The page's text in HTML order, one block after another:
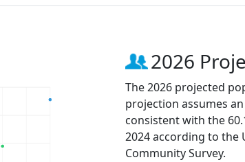
2026
The 2026 projected
projection assumes
consistent with the
2024 according to the
Community Survey.